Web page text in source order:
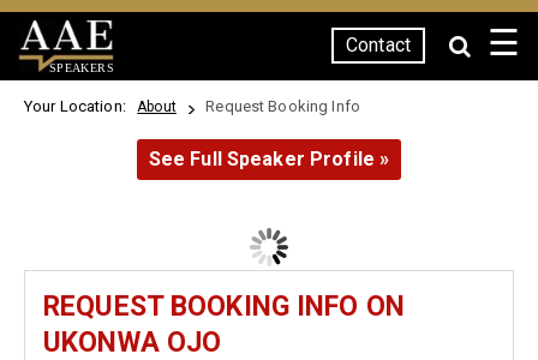
SPEAKERS
Contact ☰
Your Location: About Request Booking Info
See Full Speaker Profile »
REQUEST BOOKING INFO ON
UKONWA OJO